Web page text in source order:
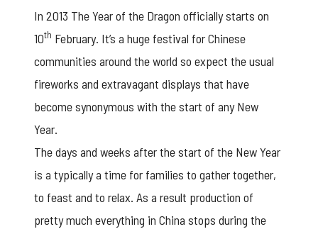
In 2013 The Year of the Dragon officially starts on
10th February. It’s a huge festival for Chinese
communities around the world so expect the usual
fireworks and extravagant displays that have
become synonymous with the start of any New
Year.
The days and weeks after the start of the New Year
is a typically a time for families to gather together,
to feast and to relax. As a result production of
pretty much everything in China stops during the